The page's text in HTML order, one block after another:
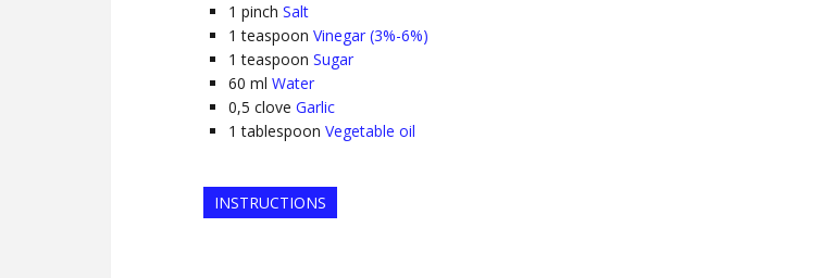
1 pinch Salt
1 teaspoon Vinegar (3%-6%)
1 teaspoon Sugar
60 ml Water
0,5 clove Garlic
1 tablespoon Vegetable oil
INSTRUCTIONS